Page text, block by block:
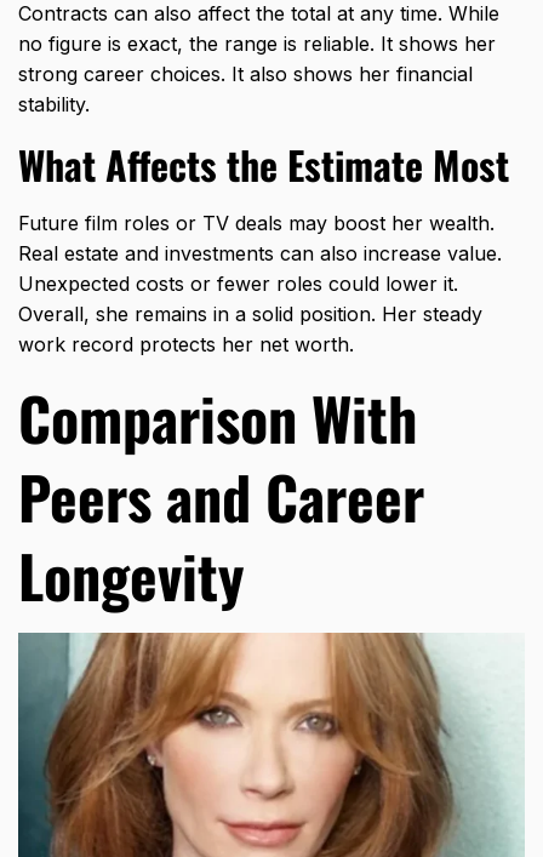
Contracts can also affect the total at any time. While
no figure is exact, the range is reliable. It shows her
strong career choices. It also shows her financial
stability.
What Affects the Estimate Most
Future film roles or TV deals may boost her wealth.
Real estate and investments can also increase value.
Unexpected costs or fewer roles could lower it.
Overall, she remains in a solid position. Her steady
work record protects her net worth.
Comparison With
Peers and Career
Longevity